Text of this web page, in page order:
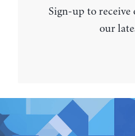
Sign-up to
our